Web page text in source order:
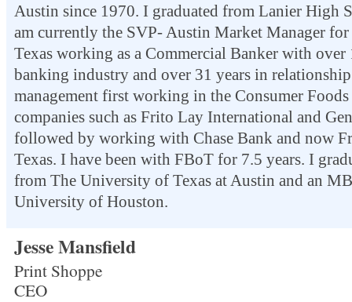
Austin since 1970. I graduated from Lanier High
am currently the SVP- Austin Market Manager
Texas working as a Commercial Banker with over
banking industry and over 31 years in relationship
management first working in the Consumer
companies such as Frito Lay International and
followed by working with Chase Bank and now
Texas. I have been with FBoT for 7.5 years. I
from The University of Texas at Austin and an
University of Houston.
Jesse Mansfield
Print Shoppe
CEO